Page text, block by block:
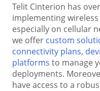
Telit Cinterion has
implementing
especially on cellular
we offer custom
connectivity plans,
platforms to manage
deployments.
have access to a